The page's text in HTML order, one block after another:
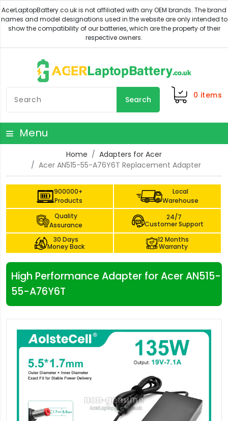
Search 0 items
Menu
Home
Adapters for Acer
Acer AN515-55-A76Y6T Replacement Adapter
900000+
Products
Local
Warehouse
Quality
Assurance
24/7
Customer Support
30 Days
Money Back
12 Months
Warranty
High Performance Adapter for Acer AN515-
55-A76Y6T